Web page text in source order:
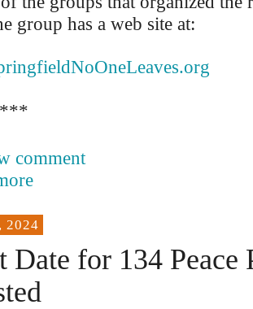
group has a web site at:
comment
2024
Date for 134 Peace